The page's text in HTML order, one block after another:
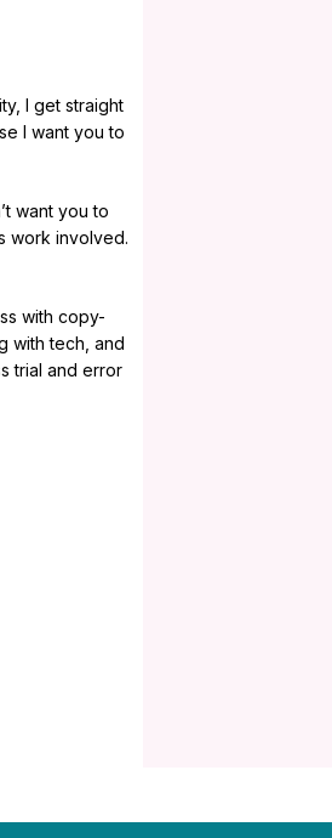
I get straight
I want you to
want you to
work involved.
with copy-
with tech, and
trial and error